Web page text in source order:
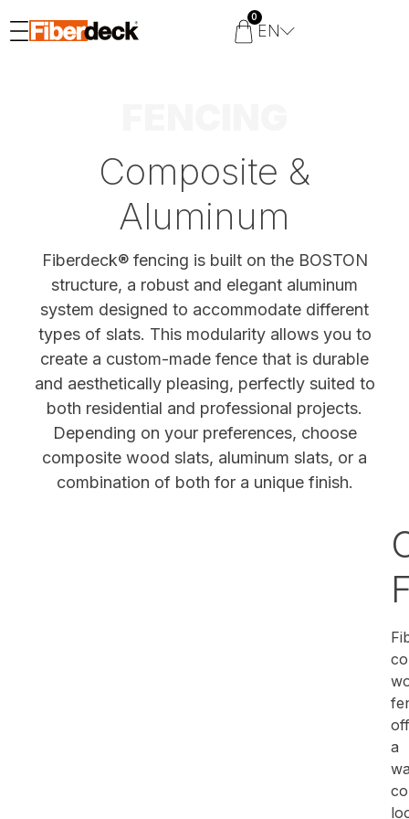
0
EN
Composite &
Aluminum
Fiberdeck® fencing is built on the BOSTON
structure, a robust and elegant aluminum
system designed to accommodate different
types of slats. This modularity allows you to
create a custom-made fence that is durable
and aesthetically pleasing, perfectly suited to
both residential and professional projects.
Depending on your preferences, choose
composite wood slats, aluminum slats, or a
combination of both for a unique finish.
a